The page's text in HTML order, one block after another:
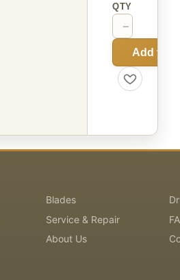
QTY
−
Add to
Blades
Service & Repair
About Us